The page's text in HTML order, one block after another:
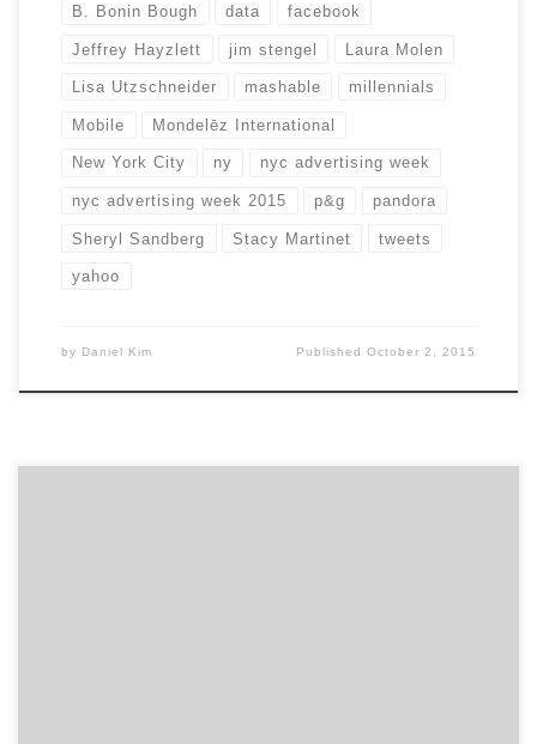
B. Bonin Bough data facebook
Jeffrey Hayzlett jim stengel Laura Molen
Lisa Utzschneider mashable millennials
Mobile Mondelēz International
New York City ny nyc advertising week
nyc advertising week 2015 p&g pandora
Sheryl Sandberg Stacy Martinet tweets
yahoo
by Daniel Kim PublishedOctober 2, 2015